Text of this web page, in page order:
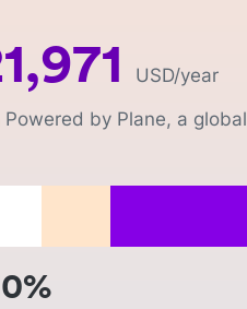
USD/year
Powered by Plane, a